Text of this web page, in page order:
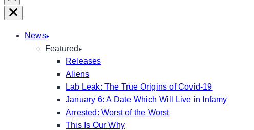
Right
Close
News
Featured
Releases
Aliens
Lab Leak: The True Origins of Covid-19
January 6: A Date Which Will Live in Infamy
Arrested: Worst of the Worst
This Is Our Why